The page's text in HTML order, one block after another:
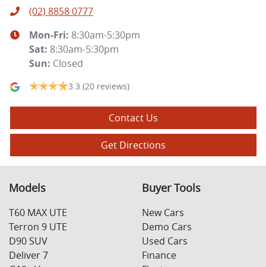
(02) 8858 0777
Mon-Fri: 8:30am-5:30pm
Sat: 8:30am-5:30pm
Sun: Closed
3.3 (20 reviews)
Contact Us
Get Directions
Models
T60 MAX UTE
Terron 9 UTE
D90 SUV
Deliver 7
Buyer Tools
New Cars
Demo Cars
Used Cars
Finance